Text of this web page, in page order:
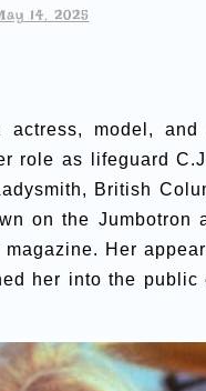
14, 2025
actress, model,
role as lifeguard
British
on the Jumbotron
Her
her into the